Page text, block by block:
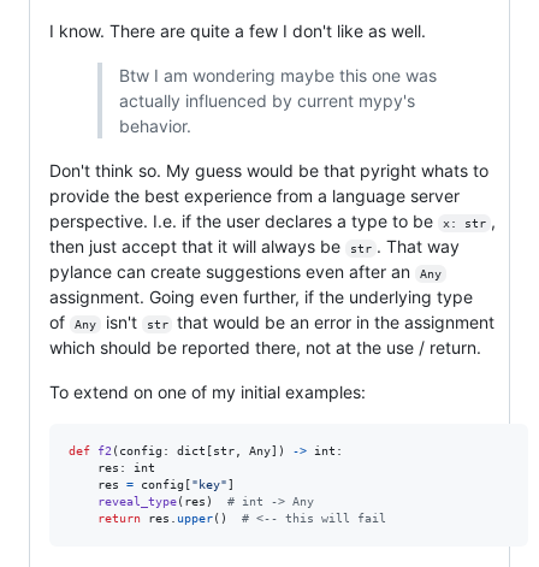
I know. There are quite a few I don't like as well.
Btw I am wondering maybe this one was
actually influenced by current mypy's
behavior.
Don't think so. My guess would be that pyright whats to
provide the best experience from a language server
perspective. I.e. if the user declares a type to be
x: str ,
then just accept that it will always be
str . That way
pylance can create suggestions even after an
Any
assignment. Going even further, if the underlying type
of
Any isn't str
that would be an error in the assignment
which should be reported there, not at the use / return.
To extend on one of my initial examples:
def f2 ( config : dict [str Any]) -> int :
res : int
res
= config ["key"]
reveal_type( res ) # int -> Any
return
res upper() # <-- this will fail